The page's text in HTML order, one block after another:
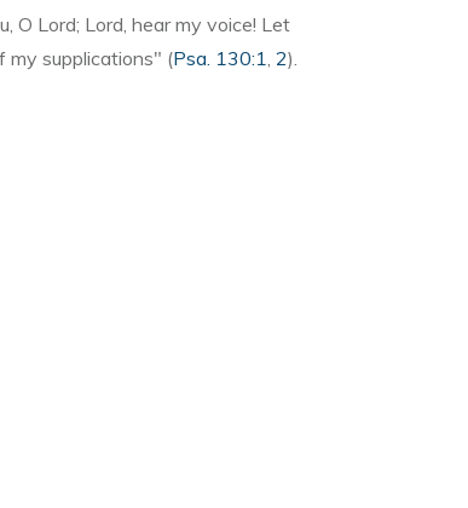
O Lord; Lord, hear my voice! Let
my supplications" (Psa. 130:1, 2).